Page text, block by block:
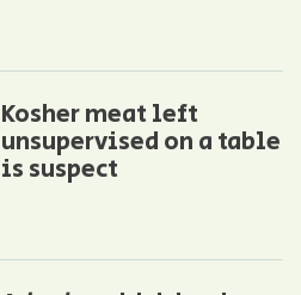
Kosher meat left
unsupervised on a table
is suspect